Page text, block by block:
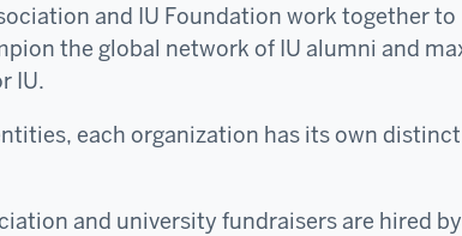
and IU Foundation work together to
the global network of IU alumni and
IU.
each organization has its own distinct
and university fundraisers are hired by